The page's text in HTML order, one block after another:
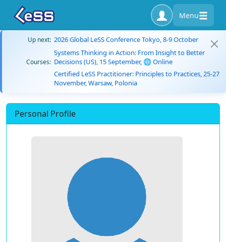
Menu
Up next: 2026 Global LeSS Conference Tokyo, 8-9 October
Courses:
Systems Thinking in Action: From Insight to Better
Decisions (US), 15 September, 🌐 Online
Certified LeSS Practitioner: Principles to Practices, 25-27
November, Warsaw, Polonia
Personal Profile